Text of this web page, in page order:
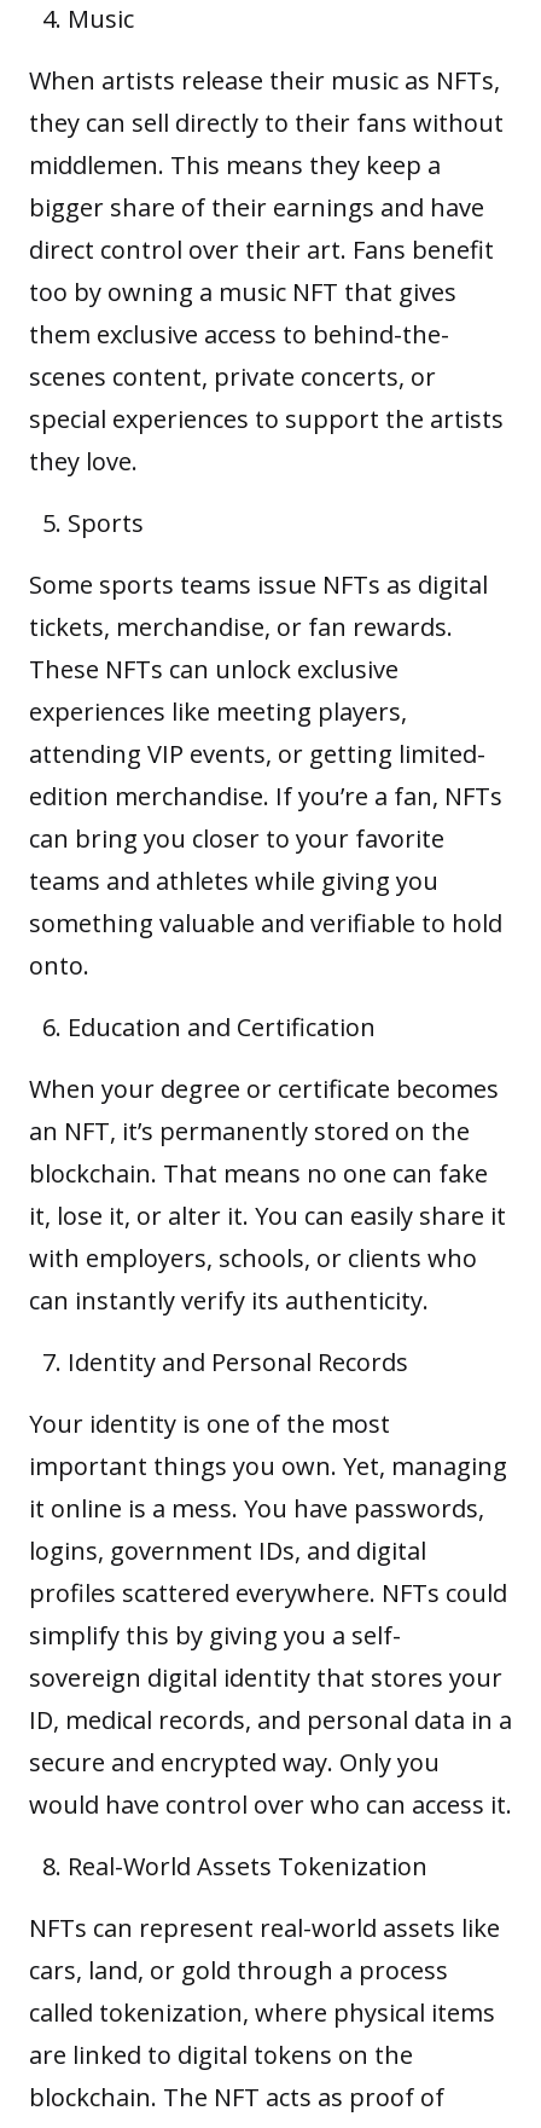
Music
When artists release their music as NFTs,
they can sell directly to their fans without
middlemen. This means they keep a
bigger share of their earnings and have
direct control over their art. Fans benefit
too by owning a music NFT that gives
them exclusive access to behind-the-
scenes content, private concerts, or
special experiences to support the artists
they love.
Sports
Some sports teams issue NFTs as digital
tickets, merchandise, or fan rewards.
These NFTs can unlock exclusive
experiences like meeting players,
attending VIP events, or getting limited-
edition merchandise. If you’re a fan, NFTs
can bring you closer to your favorite
teams and athletes while giving you
something valuable and verifiable to hold
onto.
Education and Certification
When your degree or certificate becomes
an NFT, it’s permanently stored on the
blockchain. That means no one can fake
it, lose it, or alter it. You can easily share it
with employers, schools, or clients who
can instantly verify its authenticity.
Identity and Personal Records
Your identity is one of the most
important things you own. Yet, managing
it online is a mess. You have passwords,
logins, government IDs, and digital
profiles scattered everywhere. NFTs could
simplify this by giving you a self-
sovereign digital identity that stores your
ID, medical records, and personal data in a
secure and encrypted way. Only you
would have control over who can access it.
Real-World Assets Tokenization
NFTs can represent real-world assets like
cars, land, or gold through a process
called tokenization, where physical items
are linked to digital tokens on the
blockchain. The NFT acts as proof of